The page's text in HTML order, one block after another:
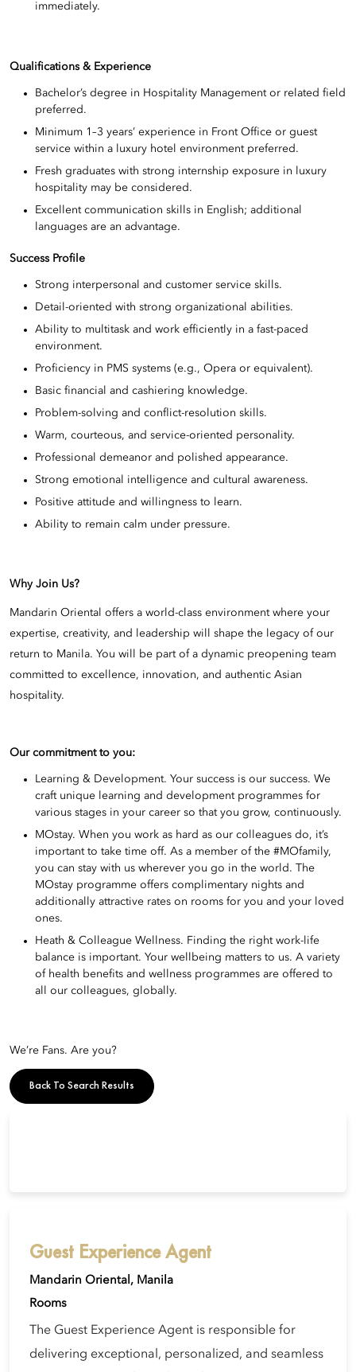
immediately.
Qualifications & Experience
Bachelor’s degree in Hospitality Management or related field
preferred.
Minimum 1–3 years’ experience in Front Office or guest
service within a luxury hotel environment preferred.
Fresh graduates with strong internship exposure in luxury
hospitality may be considered.
Excellent communication skills in English; additional
languages are an advantage.
Success Profile
Strong interpersonal and customer service skills.
Detail-oriented with strong organizational abilities.
Ability to multitask and work efficiently in a fast-paced
environment.
Proficiency in PMS systems (e.g., Opera or equivalent).
Basic financial and cashiering knowledge.
Problem-solving and conflict-resolution skills.
Warm, courteous, and service-oriented personality.
Professional demeanor and polished appearance.
Strong emotional intelligence and cultural awareness.
Positive attitude and willingness to learn.
Ability to remain calm under pressure.
Why Join Us?
Mandarin Oriental offers a world-class environment where your
expertise, creativity, and leadership will shape the legacy of our
return to Manila. You will be part of a dynamic preopening team
committed to excellence, innovation, and authentic Asian
hospitality.
Our commitment to you:
Learning & Development. Your success is our success. We
craft unique learning and development programmes for
various stages in your career so that you grow, continuously.
MOstay. When you work as hard as our colleagues do, it’s
important to take time off. As a member of the #MOfamily,
you can stay with us wherever you go in the world. The
MOstay programme offers complimentary nights and
additionally attractive rates on rooms for you and your loved
ones.
Heath & Colleague Wellness. Finding the right work-life
balance is important. Your wellbeing matters to us. A variety
of health benefits and wellness programmes are offered to
all our colleagues, globally.
We’re Fans. Are you?
Back To Search Results
Guest Experience Agent
Mandarin Oriental, Manila
Rooms
The Guest Experience Agent is responsible for
delivering exceptional, personalized, and seamless